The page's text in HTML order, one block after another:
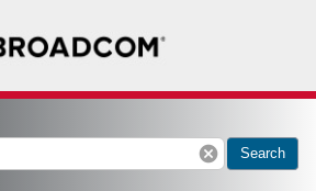
cancel Search